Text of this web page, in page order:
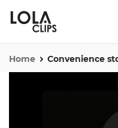
Home Convenience